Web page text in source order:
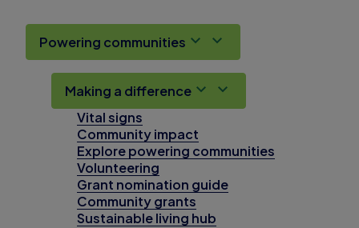
Powering communities
Making a difference
Vital signs
Community impact
Explore powering communities
Volunteering
Grant nomination guide
Community grants
Sustainable living hub